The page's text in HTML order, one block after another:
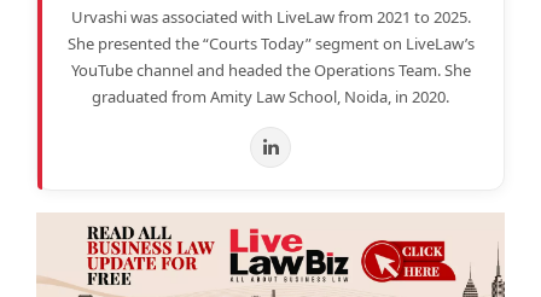
Urvashi was associated with LiveLaw from 2021 to 2025.
She presented the “Courts Today” segment on LiveLaw’s
YouTube channel and headed the Operations Team. She
graduated from Amity Law School, Noida, in 2020.